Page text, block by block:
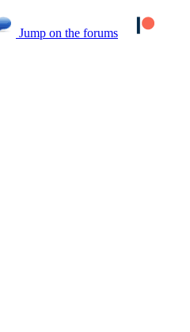
Jump on the forums